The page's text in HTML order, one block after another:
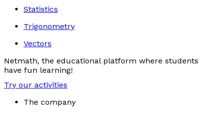
Statistics
Trigonometry
Vectors
Netmath, the educational platform where students
have fun learning!
Try our activities
The company